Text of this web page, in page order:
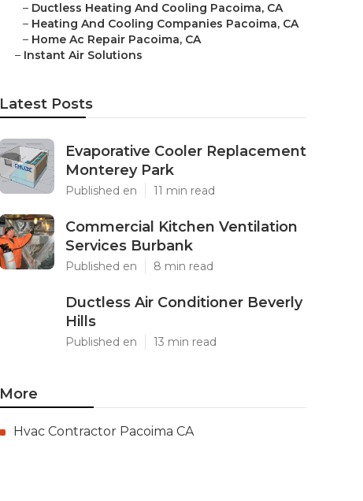
– Ductless Heating And Cooling Pacoima, CA
– Heating And Cooling Companies Pacoima, CA
– Home Ac Repair Pacoima, CA
– Instant Air Solutions
Latest Posts
Evaporative Cooler Replacement
Monterey Park
Published en 11 min read
Commercial Kitchen Ventilation
Services Burbank
Published en 8 min read
Ductless Air Conditioner Beverly
Hills
Published en 13 min read
More
Hvac Contractor Pacoima CA